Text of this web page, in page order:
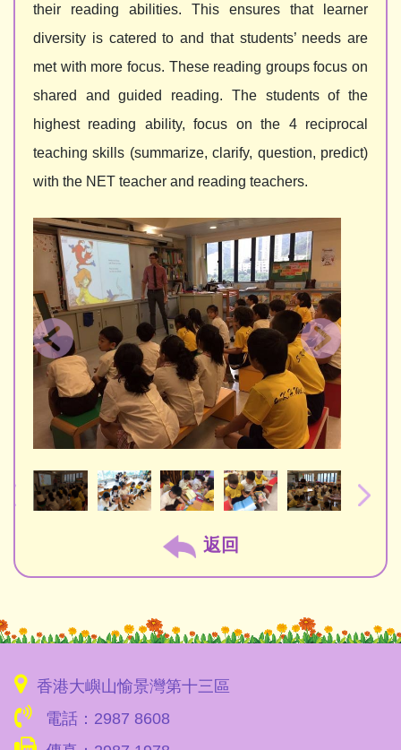
their reading abilities. This ensures that learner
diversity is catered to and that students’ needs are
met with more focus. These reading groups focus on
shared and guided reading. The students of the
highest reading ability, focus on the 4 reciprocal
teaching skills (summarize, clarify, question, predict)
with the NET teacher and reading teachers.
返回
香港大嶼山愉景灣第十三區
電話：2987 8608